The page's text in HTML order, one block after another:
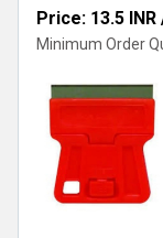
Price: 13.5 INR
Minimum Order